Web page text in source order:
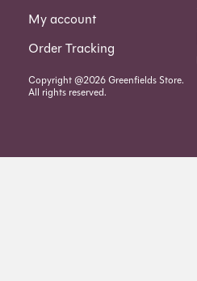
My account
Order Tracking
Copyright @2026 Greenfields Store.
All rights reserved.